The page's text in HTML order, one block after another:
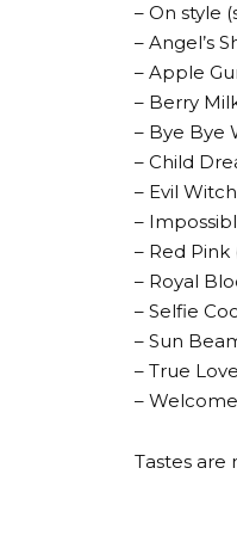
– On style
– Angel’s
– Apple
– Berry
– Bye Bye
– Child
– Evil
–
– Red Pink
– Royal
– Selfie
– Sun
– True
–
Tastes are